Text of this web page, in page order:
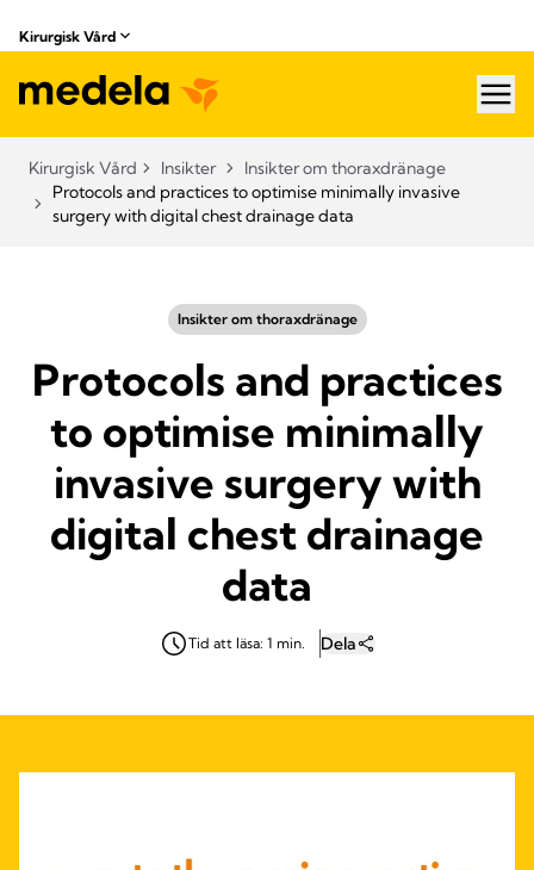
Kirurgisk Vård
Kirurgisk Vård Insikter
Insikter om thoraxdränage
Protocols and practices to optimise minimally invasive
surgery with digital chest drainage data
Insikter om thoraxdränage
Protocols and practices
to optimise minimally
invasive surgery with
digital chest drainage
data
Tid att läsa: 1 min. Dela